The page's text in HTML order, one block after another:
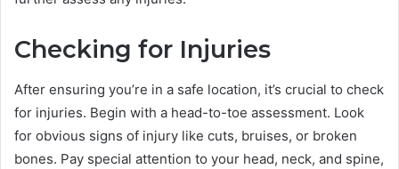
Checking for Injuries
After ensuring you’re in a safe location, it’s crucial to check
for injuries. Begin with a head-to-toe assessment. Look
for obvious signs of injury like cuts, bruises, or broken
bones. Pay special attention to your head, neck, and spine,